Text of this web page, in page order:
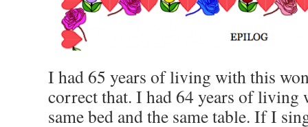
I had 65 years of living with this
correct that. I had 64 years of living
same bed and the same table. If I